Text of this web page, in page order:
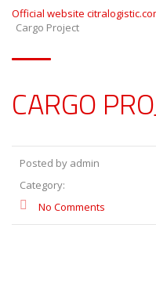
Official website
Cargo Project
CARGO
Posted by admin
Category:
No Comments